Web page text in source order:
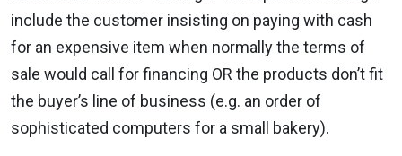
include the customer insisting on paying with cash
for an expensive item when normally the terms of
sale would call for financing OR the products don’t fit
the buyer’s line of business (e.g. an order of
sophisticated computers for a small bakery).